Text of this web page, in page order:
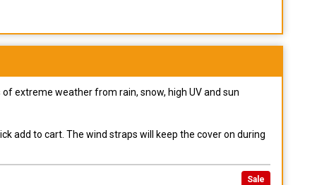
extreme weather from rain, snow, high UV and sun
add to cart. The wind straps will keep the cover on during
Sale